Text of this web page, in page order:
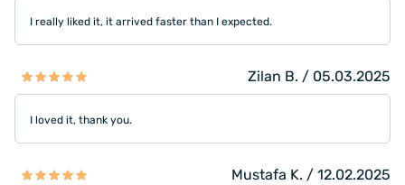
I really liked it, it arrived faster than I expected.
Zilan B. / 05.03.2025
I loved it, thank you.
Mustafa K. / 12.02.2025